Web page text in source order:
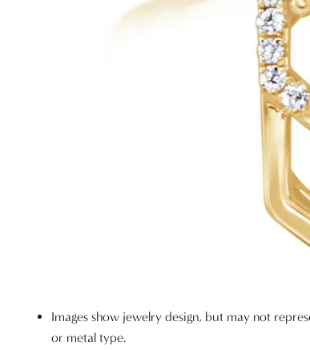
Images show jewelry design, but may not
or metal type.